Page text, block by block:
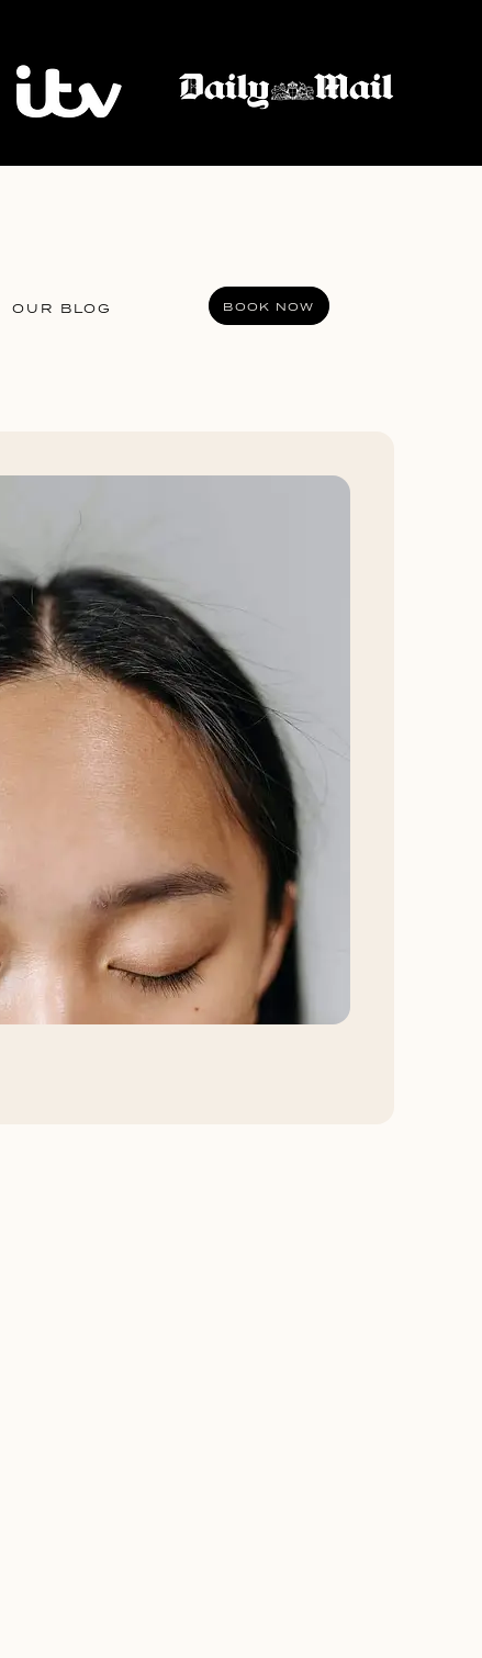
OUR BLOG BOOK NOW